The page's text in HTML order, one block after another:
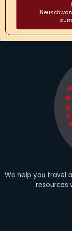
We help you travel
resources